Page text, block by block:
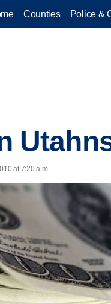
Counties Police &
at 7:20 a.m.